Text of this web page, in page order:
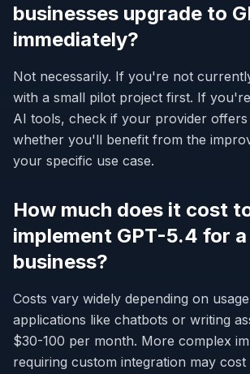
businesses upgrade to
immediately?
Not necessarily. If you're not
with a small pilot project first. If
AI tools, check if your provider offers
whether you'll benefit from the
your specific use case.
How much does it cost
implement GPT-5.4 for a
business?
Costs vary widely depending on
applications like chatbots or writing
$30-100 per month. More complex
requiring custom integration may